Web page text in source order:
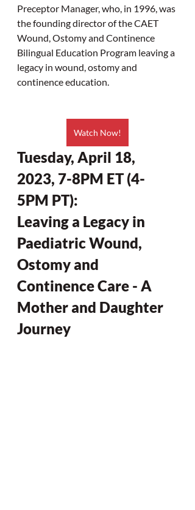
Preceptor Manager, who, in 1996, was
the founding director of the CAET
Wound, Ostomy and Continence
Bilingual Education Program leaving a
legacy in wound, ostomy and
continence education.
Watch Now!
Tuesday, April 18,
2023, 7-8PM ET (4-
5PM PT):
Leaving a Legacy in
Paediatric Wound,
Ostomy and
Continence Care - A
Mother and Daughter
Journey